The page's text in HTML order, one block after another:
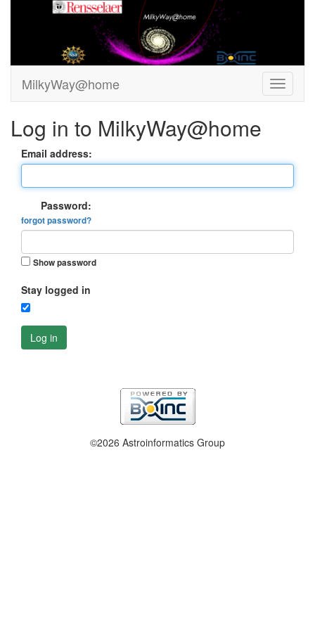
MilkyWay@home
Log in to MilkyWay@home
Email address:
Password:
forgot password?
Show password
Stay logged in
Log in
©2026 Astroinformatics Group